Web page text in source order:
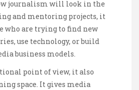
journalism will look in the
and mentoring projects, it
who are trying to find new
use technology, or build
business models.
point of view, it also
space. It gives media